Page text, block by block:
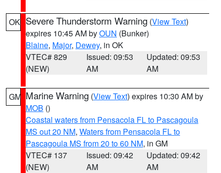
OK Severe Thunderstorm Warning (View Text)
expires 10:45 AM byOUN (Bunker)
Blaine, Major, Dewey, in OK
VTEC# 829
(NEW)
Issued: 09:53
AM
Updated: 09:53
AM
GM Marine Warning (View Text) expires 10:30 AM by
MOB ()
Coastal waters from Pensacola FL to Pascagoula
MS out 20 NM, Waters from Pensacola FL to
Pascagoula MS from 20 to 60 NM, in GM
VTEC# 137
(NEW)
Issued: 09:42
AM
Updated: 09:42
AM